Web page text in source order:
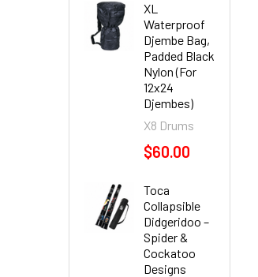
XL
Waterproof
Djembe Bag,
Padded Black
Nylon (For
12x24
Djembes)
X8 Drums
$60.00
Toca
Collapsible
Didgeridoo –
Spider &
Cockatoo
Designs